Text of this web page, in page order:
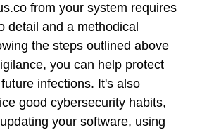
from your system requires
detail and a methodical
the steps outlined above
you can help protect
infections. It's also
good cybersecurity habits,
your software, using